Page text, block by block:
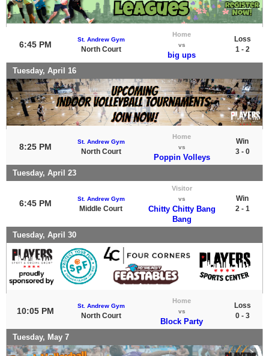
6:45 PM
St. Andrew Gym
North Court
Home
vs
big ups
Loss
1 - 2
Tuesday, April 16
8:25 PM
St. Andrew Gym
North Court
Home
vs
Poppin Volleys
Win
3 - 0
Tuesday, April 23
6:45 PM St. Andrew Gym
Middle Court
Visitor
vs
Chitty Chitty Bang
Bang
Win
2 - 1
Tuesday, April 30
10:05 PM
St. Andrew Gym
North Court
Home
vs
Block Party
Loss
0 - 3
Tuesday, May 7